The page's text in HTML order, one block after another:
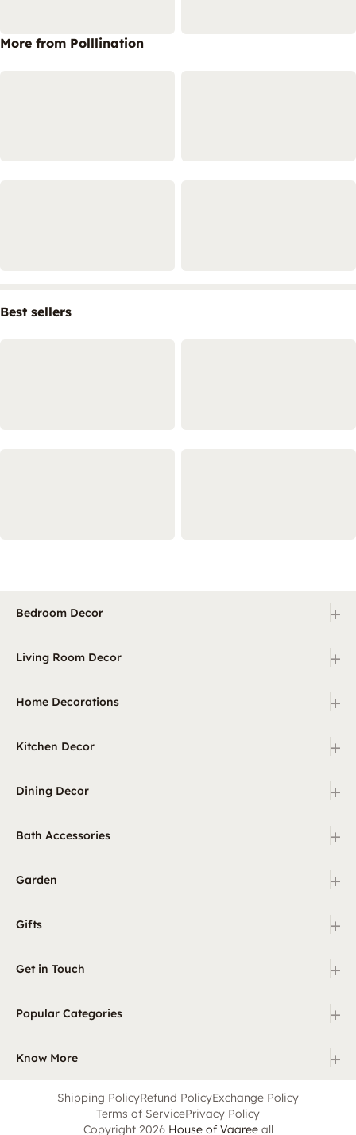
More from Polllination
Best sellers
Bedroom Decor +
Living Room Decor +
Home Decorations +
Kitchen Decor +
Dining Decor +
Bath Accessories +
Garden +
Gifts +
Get in Touch +
Popular Categories +
Know More +
Shipping PolicyRefund PolicyExchange Policy
Terms of ServicePrivacy Policy
Copyright 2026 House of Vaareeall